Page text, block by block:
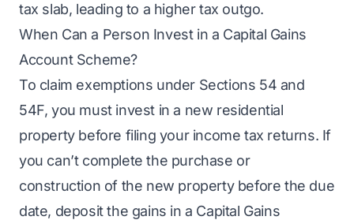
tax slab, leading to a higher tax outgo.
When Can a Person Invest in a Capital Gains
Account Scheme?
To claim exemptions under Sections 54 and
54F, you must invest in a new residential
property before filing your income tax returns. If
you can’t complete the purchase or
construction of the new property before the due
date, deposit the gains in a Capital Gains